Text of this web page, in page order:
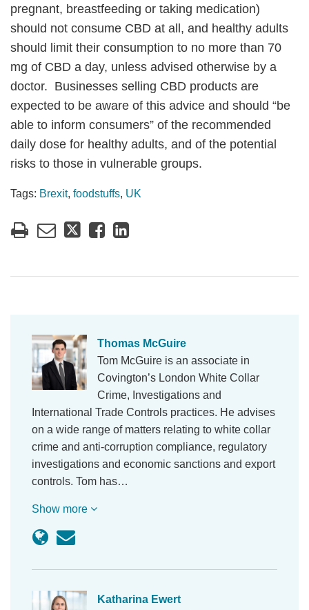
pregnant, breastfeeding or taking medication)
should not consume CBD at all, and healthy adults
should limit their consumption to no more than 70
mg of CBD a day, unless advised otherwise by a
doctor. Businesses selling CBD products are
expected to be aware of this advice and should “be
able to inform consumers” of the recommended
daily dose for healthy adults, and of the potential
risks to those in vulnerable groups.
Tags: Brexit, foodstuffs, UK
Thomas McGuire
Tom McGuire is an associate in
Covington’s London White Collar
Crime, Investigations and
International Trade Controls practices. He advises
on a wide range of matters relating to white collar
crime and anti-corruption compliance, regulatory
investigations and economic sanctions and export
controls. Tom has…
Show more
Katharina Ewert